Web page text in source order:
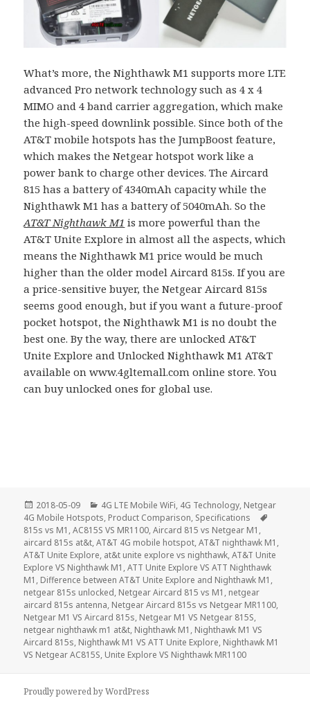
What’s more, the Nighthawk M1 supports more LTE
advanced Pro network technology such as 4 x 4
MIMO and 4 band carrier aggregation, which make
the high-speed downlink possible. Since both of the
AT&T mobile hotspots has the JumpBoost feature,
which makes the Netgear hotspot work like a
power bank to charge other devices. The Aircard
815 has a battery of 4340mAh capacity while the
Nighthawk M1 has a battery of 5040mAh. So the
AT&T Nighthawk M1 is more powerful than the
AT&T Unite Explore in almost all the aspects, which
means the Nighthawk M1 price would be much
higher than the older model Aircard 815s. If you are
a price-sensitive buyer, the Netgear Aircard 815s
seems good enough, but if you want a future-proof
pocket hotspot, the Nighthawk M1 is no doubt the
best one. By the way, there are unlocked AT&T
Unite Explore and Unlocked Nighthawk M1 AT&T
available on www.4gltemall.com online store. You
can buy unlocked ones for global use.
Posted
on
2018-05-09 Categories
4G LTE Mobile WiFi, 4G Technology, Netgear
4G Mobile Hotspots, Product Comparison, Specifications
815s vs M1 ,AC815S VS MR1100,Aircard 815 vs Netgear M1 ,
aircard 815s at&t,AT&T 4G mobile hotspot,AT&T nighthawk M1 ,
AT&T Unite Explore, at&t unite explore vs nighthawk,AT&T Unite
Explore VS Nighthawk M1 ,ATT Unite Explore VS ATT Nighthawk
M1 , Difference between AT&T Unite Explore and Nighthawk M1 ,
netgear 815s unlocked, Netgear Aircard 815 vs M1 , netgear
aircard 815s antenna, Netgear Aircard 815s vs Netgear MR1100,
Netgear M1 VS Aircard 815s, Netgear M1 VS Netgear 815S,
netgear nighthawk m1 at&t, Nighthawk M1 , Nighthawk M1 VS
Aircard 815s, Nighthawk M1 VS ATT Unite Explore, Nighthawk M1
VS Netgear AC815S, Unite Explore VS Nighthawk MR1100
Proudly powered by WordPress